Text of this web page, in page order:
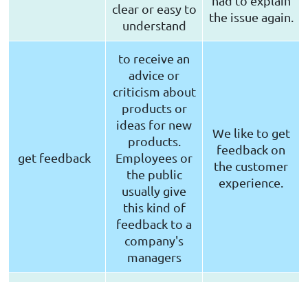
clear or easy to
understand
the issue again.
get feedback
to receive an
advice or
criticism about
products or
ideas for new
products.
Employees or
the public
usually give
this kind of
feedback to a
company's
managers
We like to get
feedback on
the customer
experience.